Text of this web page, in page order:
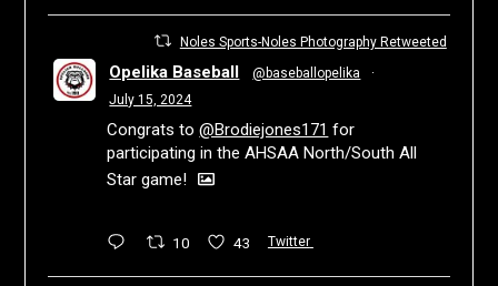
Noles Sports-Noles Photography Retweeted
Opelika Baseball @baseballopelika
·
July 15, 2024
Congrats to@Brodiejones171 for
participating in the AHSAA North/South All
Star game!
10 43 Twitter